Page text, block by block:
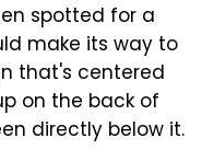
spotted for a
make its way to
that's centered
on the back of
directly below it.